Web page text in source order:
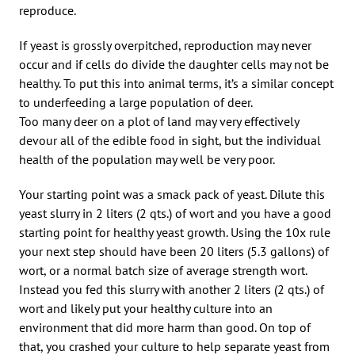
reproduce.
If yeast is grossly overpitched, reproduction may never
occur and if cells do divide the daughter cells may not be
healthy. To put this into animal terms, it’s a similar concept
to underfeeding a large population of deer.
Too many deer on a plot of land may very effectively
devour all of the edible food in sight, but the individual
health of the population may well be very poor.
Your starting point was a smack pack of yeast. Dilute this
yeast slurry in 2 liters (2 qts.) of wort and you have a good
starting point for healthy yeast growth. Using the 10x rule
your next step should have been 20 liters (5.3 gallons) of
wort, or a normal batch size of average strength wort.
Instead you fed this slurry with another 2 liters (2 qts.) of
wort and likely put your healthy culture into an
environment that did more harm than good. On top of
that, you crashed your culture to help separate yeast from